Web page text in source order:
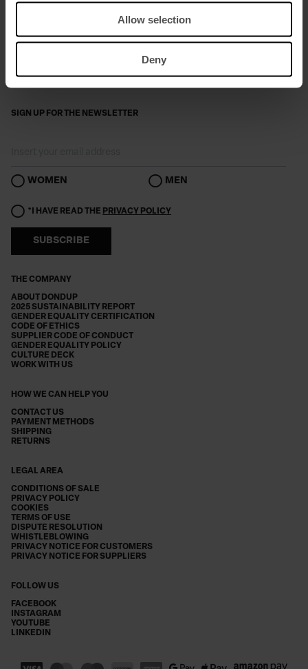
Allow selection
Deny
THE COMPANY
ABOUT DONDUP
2025 SUSTAINABILITY REPORT
GENDER EQUALITY CERTIFICATION
CODE OF ETHICS
SUPPLIER CODE OF CONDUCT
GENDER EQUALITY POLICY
CULTURE DECK
WORK WITH US
HOW WE CAN HELP YOU
CONTACT US
PAYMENT METHODS
SHIPPING
RETURNS
LEGAL AREA
CONDITIONS OF SALE
PRIVACY POLICY
COOKIES
TERMS OF USE
DISPUTE RESOLUTION
WHISTLEBLOWING
PRIVACY NOTICE FOR CUSTOMERS
PRIVACY NOTICE FOR SUPPLIERS
FOLLOW US
FACEBOOK
INSTAGRAM
YOUTUBE
LINKEDIN
SIGN UP FOR THE NEWSLETTER
WOMEN MEN
*I HAVE READ THE PRIVACY POLICY
SUBSCRIBE